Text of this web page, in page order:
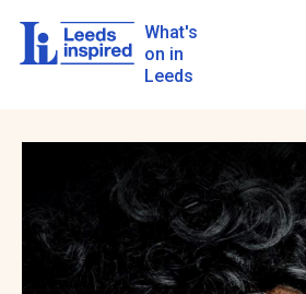
main
What's
on in
Leeds